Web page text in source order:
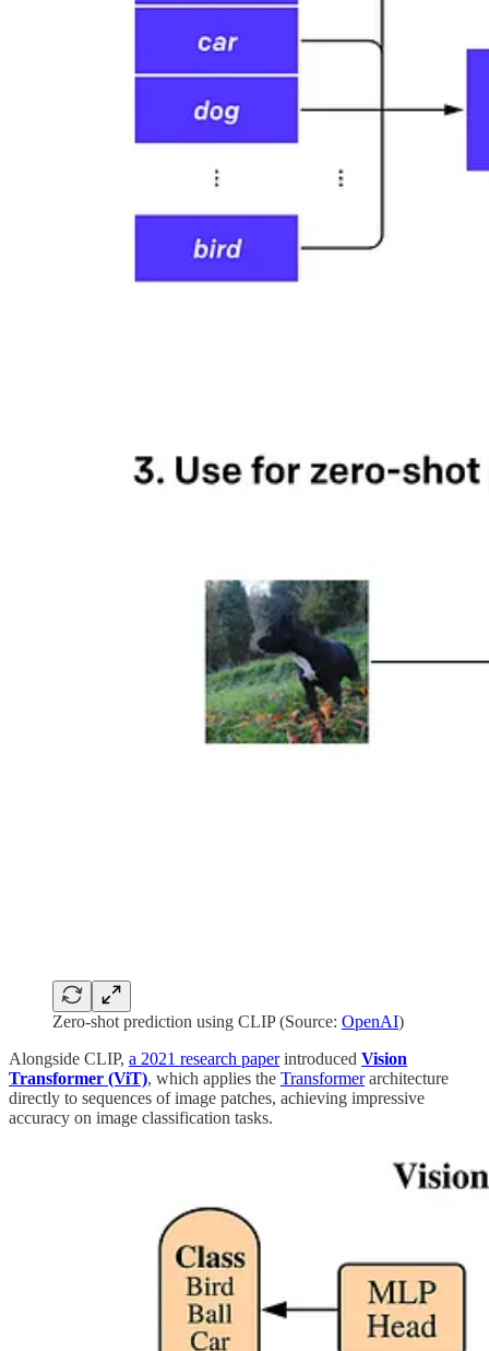
Zero-shot prediction using CLIP (Source: OpenAI)
Alongside CLIP, a 2021 research paperintroduced Vision
Transformer (ViT), which applies the Transformerarchitecture
directly to sequences of image patches, achieving impressive
accuracy on image classification tasks.